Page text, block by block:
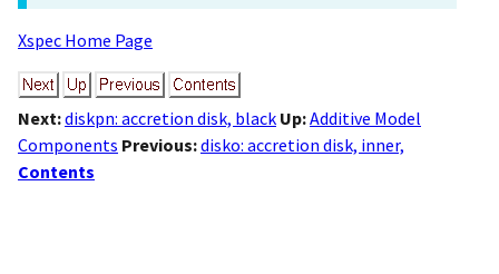
Xspec Home Page
Next:diskpn: accretion disk, black Up:Additive Model
Components Previous:disko: accretion disk, inner,
Contents